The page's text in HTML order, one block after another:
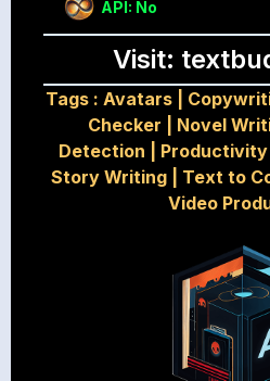
API: No
Visit:
Tags : Avatars|
Checker
Novel
Detection
Productivity
Story Writing| Text to
Video